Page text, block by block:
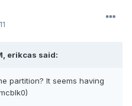
erikcas said:
partition? It seems having